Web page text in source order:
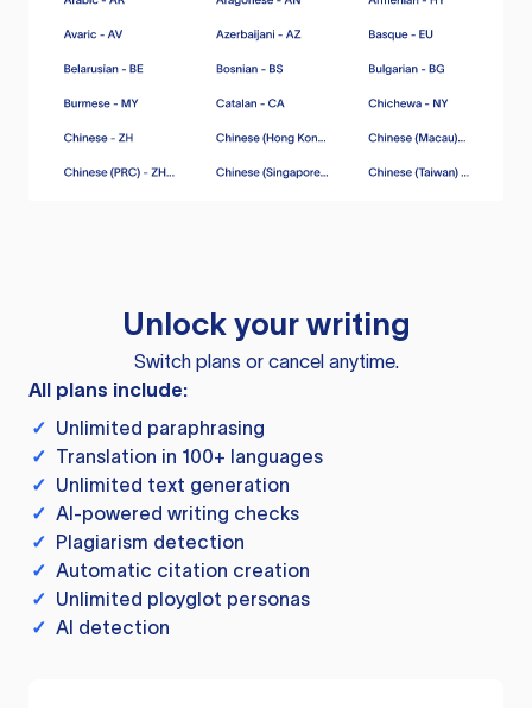
Unlock your writing
Switch plans or cancel anytime.
All plans include:
✓ Unlimited paraphrasing
✓ Translation in 100+ languages
✓ Unlimited text generation
✓ AI-powered writing checks
✓ Plagiarism detection
✓ Automatic citation creation
✓ Unlimited ployglot personas
✓ AI detection